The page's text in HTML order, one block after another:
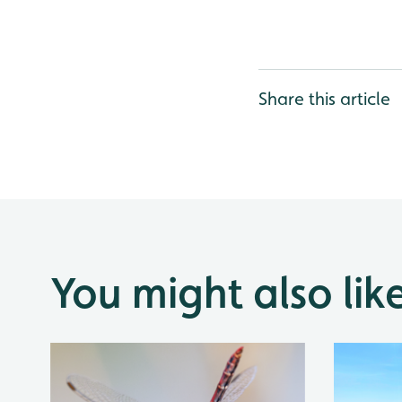
Share this article
You might also